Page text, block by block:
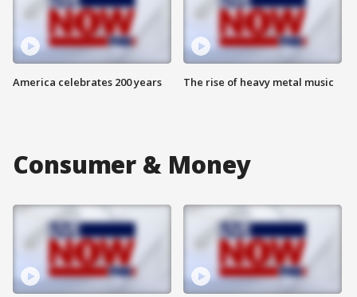
America celebrates 200 years The rise of heavy metal music
Consumer & Money